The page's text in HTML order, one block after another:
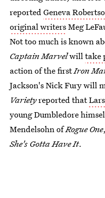
reportedGeneva
original writersMeg
Not too much is known
Captain Marvelwilltake
action of the firstIron
Jackson's Nick Fury will
Varietyreported that
young Dumbledore
Mendelsohn ofRogue One
She's Gotta Have It.